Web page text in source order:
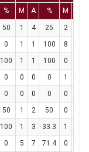
% M A % M
50 1 4 25 2
0 1 1 100 8
100 1 1 100 0
0 0 0 0 1
0 0 0 0 0
50 1 2 50 0
100 1 3 33.3 1
0 5 7 71.4 0